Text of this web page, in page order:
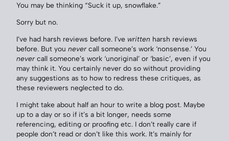
You may be thinking “Suck it up, snowflake.”
Sorry but no.
I’ve had harsh reviews before. I’ve written harsh reviews
before. But you nevercall someone’s work ‘nonsense.’ You
nevercall someone’s work ‘unoriginal’ or ‘basic’, even if you
may think it. You certainly never do so without providing
any suggestions as to how to redress these critiques, as
these reviewers neglected to do.
I might take about half an hour to write a blog post. Maybe
up to a day or so if it’s a bit longer, needs some
referencing, editing or proofing etc. I don’t really care if
people don’t read or don’t like this work. It’s mainly for